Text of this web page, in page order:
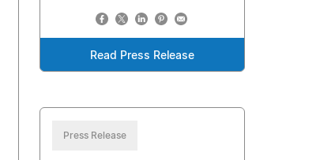
Read Press Release
Press Release